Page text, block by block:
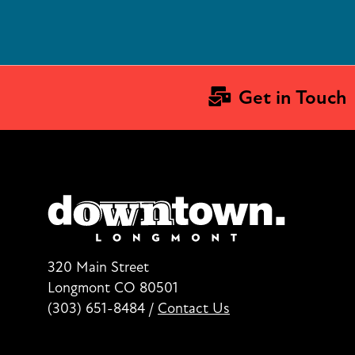
Get in Touch
320 Main Street
Longmont CO 80501
(303) 651-8484 / Contact Us